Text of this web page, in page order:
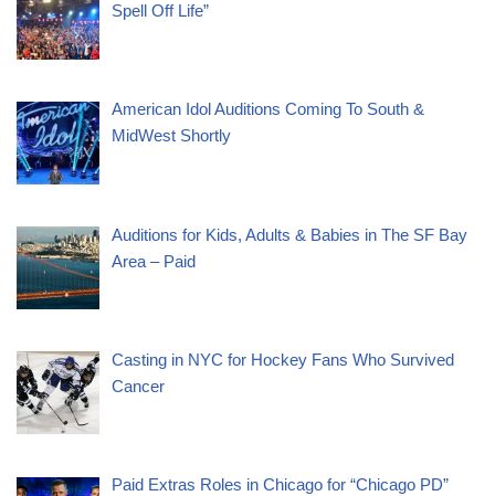
Spell Off Life”
American Idol Auditions Coming To South &
MidWest Shortly
Auditions for Kids, Adults & Babies in The SF Bay
Area – Paid
Casting in NYC for Hockey Fans Who Survived
Cancer
Paid Extras Roles in Chicago for “Chicago PD”